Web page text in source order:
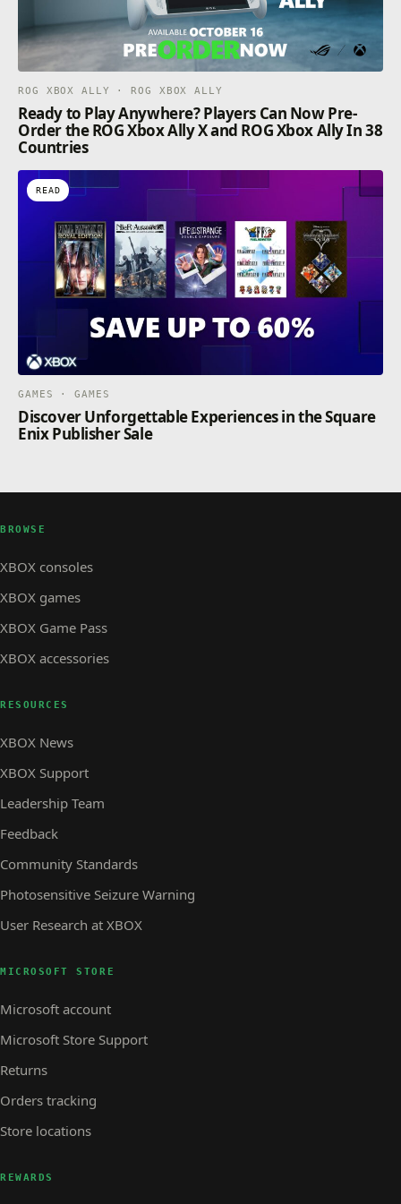
ROG XBOX ALLY · ROG XBOX ALLY
Ready to Play Anywhere? Players Can Now Pre-
Order the ROG Xbox Ally X and ROG Xbox Ally In 38
Countries
READ
GAMES · GAMES
Discover Unforgettable Experiences in the Square
Enix Publisher Sale
BROWSE
XBOX consoles
XBOX games
XBOX Game Pass
XBOX accessories
RESOURCES
XBOX News
XBOX Support
Leadership Team
Feedback
Community Standards
Photosensitive Seizure Warning
User Research at XBOX
MICROSOFT STORE
Microsoft account
Microsoft Store Support
Returns
Orders tracking
Store locations
REWARDS